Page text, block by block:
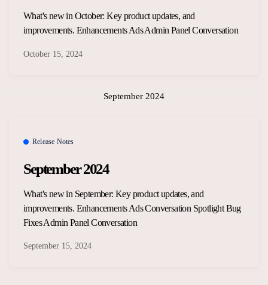
What's new in October: Key product updates, and
improvements. Enhancements Ads Admin Panel Conversation
October 15, 2024
September 2024
Release Notes
September 2024
What's new in September: Key product updates, and
improvements. Enhancements Ads Conversation Spotlight Bug
Fixes Admin Panel Conversation
September 15, 2024